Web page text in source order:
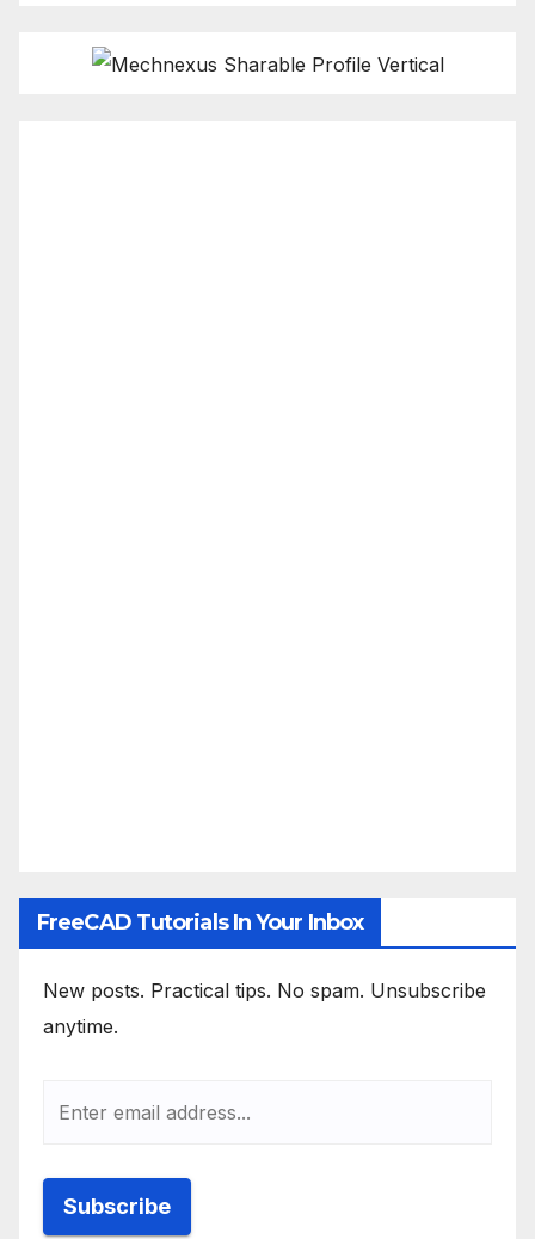
FreeCAD Tutorials In Your Inbox
New posts. Practical tips. No spam. Unsubscribe
anytime.